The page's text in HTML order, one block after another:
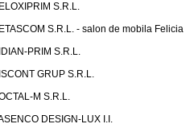
S.R.L.
S.R.L. - salon de mobila Felicia
PRIM S.R.L.
GRUP S.R.L.
M S.R.L.
DESIGN-LUX I.I.